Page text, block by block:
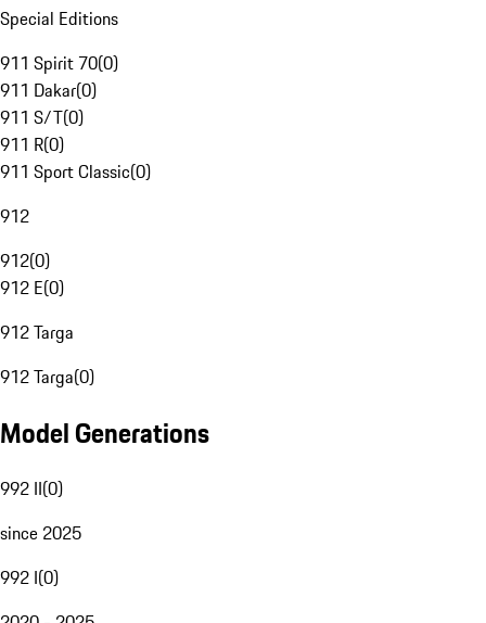
Special Editions
911 Spirit 70(0)
911 Dakar(0)
911 S/T(0)
911 R(0)
911 Sport Classic(0)
912
912(0)
912 E(0)
912 Targa
912 Targa(0)
Model Generations
992 II(0)
since 2025
992 I(0)